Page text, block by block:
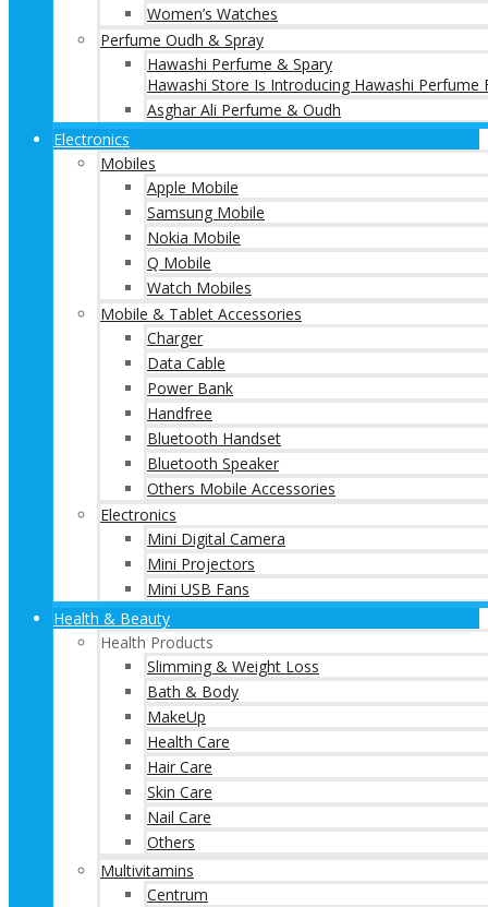
Women’s Watches
Perfume Oudh & Spray
Hawashi Perfume & Spary
Hawashi Store Is Introducing Hawashi
Asghar Ali Perfume & Oudh
Electronics
Mobiles
Apple Mobile
Samsung Mobile
Nokia Mobile
Q Mobile
Watch Mobiles
Mobile & Tablet Accessories
Charger
Data Cable
Power Bank
Handfree
Bluetooth Handset
Bluetooth Speaker
Others Mobile Accessories
Electronics
Mini Digital Camera
Mini Projectors
Mini USB Fans
Health & Beauty
Health Products
Slimming & Weight Loss
Bath & Body
MakeUp
Health Care
Hair Care
Skin Care
Nail Care
Others
Multivitamins
Centrum